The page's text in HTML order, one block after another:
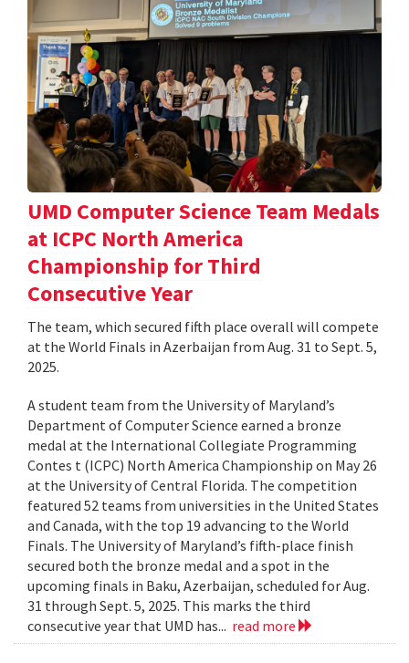
UMD Computer Science Team Medals
at ICPC North America
Championship for Third
Consecutive Year
The team, which secured fifth place overall will compete
at the World Finals in Azerbaijan from Aug. 31 to Sept. 5,
2025.
A student team from the University of Maryland’s
Department of Computer Science earned a bronze
medal at the International Collegiate Programming
Contes t (ICPC) North America Championship on May 26
at the University of Central Florida. The competition
featured 52 teams from universities in the United States
and Canada, with the top 19 advancing to the World
Finals. The University of Maryland’s fifth-place finish
secured both the bronze medal and a spot in the
upcoming finals in Baku, Azerbaijan, scheduled for Aug.
31 through Sept. 5, 2025. This marks the third
consecutive year that UMD has... read more